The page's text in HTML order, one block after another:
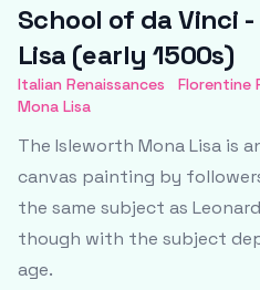
School of da Vinci
Lisa (early 1500s)
Italian Renaissances Florentine
Mona Lisa
The Isleworth Mona Lisa is
canvas painting by
the same subject as
though with the subject
age.